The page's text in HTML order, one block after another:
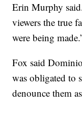
Erin Murphy
viewers the true
were being
Fox said
was obligated to
denounce them